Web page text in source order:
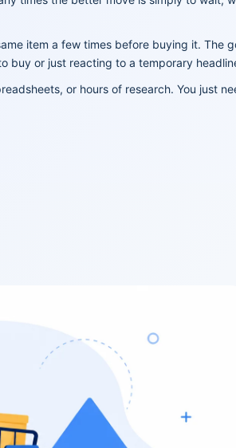
item a few times before buying it. The
buy or just reacting to a temporary
or hours of research. You just